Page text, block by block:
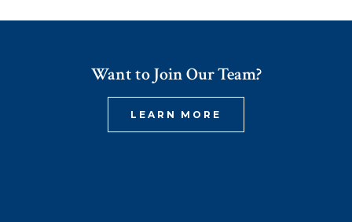
Want to Join Our Team?
LEARN MORE